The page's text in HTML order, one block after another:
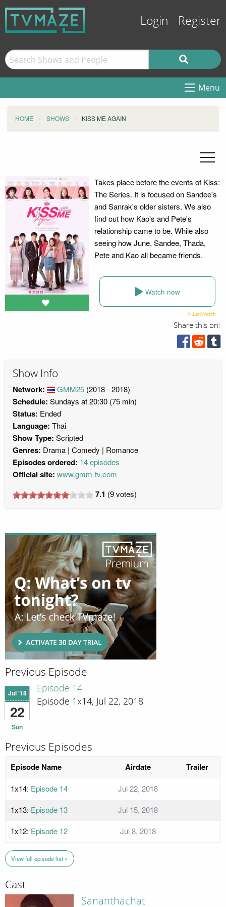
Login Register
Menu
HOME SHOWS KISS ME AGAIN
Takes place before the events of Kiss:
The Series. It is focused on Sandee's
and Sanrak's older sisters. We also
find out how Kao's and Pete's
relationship came to be. While also
seeing how June, Sandee, Thada,
Pete and Kao all became friends.
Watch now
Share this on:
Show Info
Network: GMM25 (2018 - 2018)
Schedule: Sundays at 20:30 (75 min)
Status: Ended
Language: Thai
Show Type: Scripted
Genres: Drama Comedy Romance
Episodes ordered: 14 episodes
Official site: www.gmm-tv.com
7.1 (9votes)
Previous Episode
Jul '18
22
Sun
Episode 14
Episode 1x14; Jul 22, 2018
Previous Episodes
Episode Name Airdate Trailer
1x14: Episode 14
Jul 22, 2018
1x13: Episode 13
Jul 15, 2018
1x12: Episode 12 Jul 8, 2018
View full episode list »
Cast
Sananthachat